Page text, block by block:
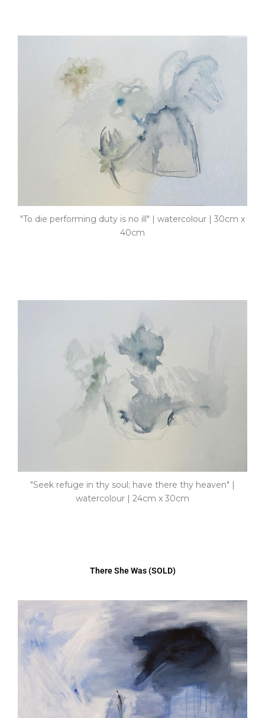
"To die performing duty is no ill" | watercolour | 30cm x
40cm
"Seek refuge in thy soul; have there thy heaven" |
watercolour | 24cm x 30cm
There She Was (SOLD)